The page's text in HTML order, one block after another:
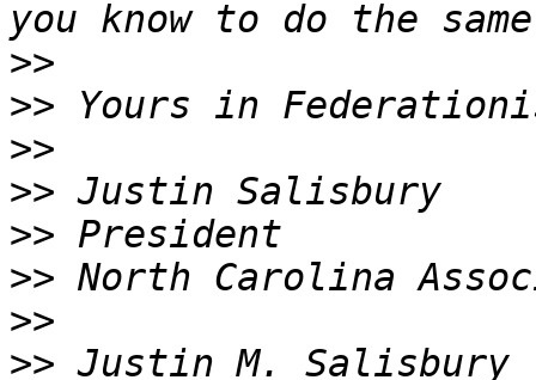
>>
>>
>>
>>
>>
>>
>>
>>